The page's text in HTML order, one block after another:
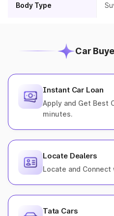
Body Type
Car
Instant Car Loan
Apply and Get Best
minutes.
Locate Dealers
Locate and
Tata Cars